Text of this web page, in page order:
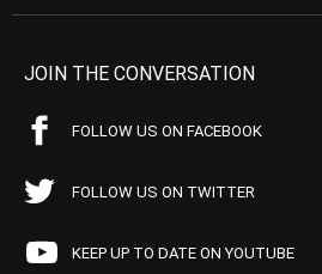
JOIN THE CONVERSATION
FOLLOW US ON FACEBOOK
FOLLOW US ON TWITTER
KEEP UP TO DATE ON YOUTUBE